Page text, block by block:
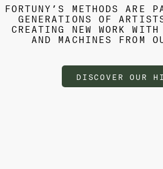
FORTUNY’S METHODS ARE
GENERATIONS OF
CREATING NEW WORK
AND MACHINES FROM
DISCOVER OUR